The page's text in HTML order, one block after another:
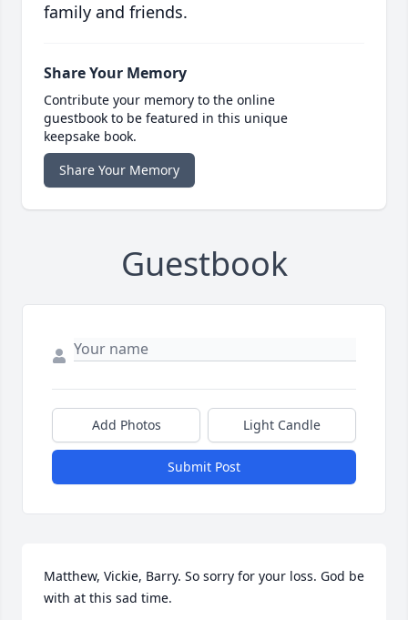
family and friends.
Share Your Memory
Contribute your memory to the online
guestbook to be featured in this unique
keepsake book.
Share Your Memory
Guestbook
Add Photos Light Candle
Submit Post
Matthew, Vickie, Barry. So sorry for your loss. God be
with at this sad time.